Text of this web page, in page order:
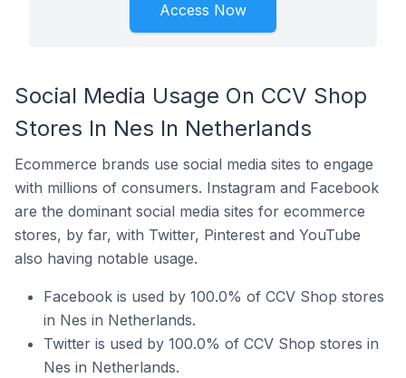
Access Now
Social Media Usage On CCV Shop
Stores In Nes In Netherlands
Ecommerce brands use social media sites to engage
with millions of consumers. Instagram and Facebook
are the dominant social media sites for ecommerce
stores, by far, with Twitter, Pinterest and YouTube
also having notable usage.
Facebook is used by 100.0% of CCV Shop stores
in Nes in Netherlands.
Twitter is used by 100.0% of CCV Shop stores in
Nes in Netherlands.